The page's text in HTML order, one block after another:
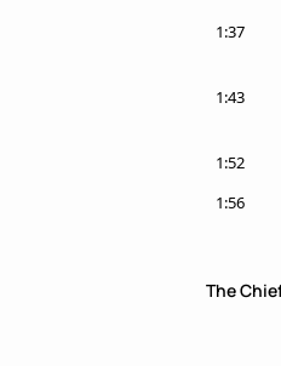
1:37
1:43
1:52
1:56
The